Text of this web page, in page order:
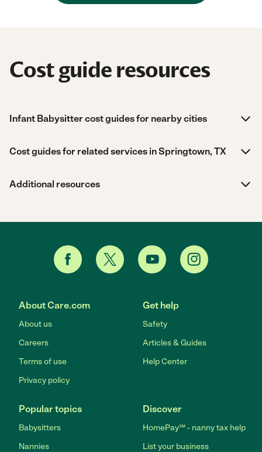
Cost guide resources
Infant Babysitter cost guides for nearby cities
Cost guides for related services in Springtown, TX
Additional resources
About Care.com
About us
Careers
Terms of use
Privacy policy
Get help
Safety
Articles & Guides
Help Center
Popular topics
Babysitters
Nannies
Discover
HomePay℠ - nanny tax help
List your business